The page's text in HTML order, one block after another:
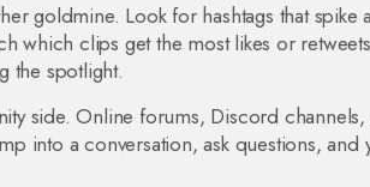
goldmine. Look for hashtags that
which clips get the most likes or
the spotlight.
side. Online forums, Discord
into a conversation, ask questions,